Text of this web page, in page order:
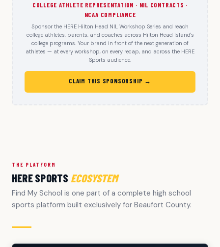
COLLEGE ATHLETE REPRESENTATION · NIL CONTRACTS ·
NCAA COMPLIANCE
Sponsor the HERE Hilton Head NIL Workshop Series and reach
college athletes, parents, and coaches across Hilton Head Island's
college programs. Your brand in front of the next generation of
athletes — at every workshop, on every recap, and across the HERE
Sports audience.
CLAIM THIS SPONSORSHIP →
THE PLATFORM
HERE SPORTS ECOSYSTEM
Find My School is one part of a complete high school
sports platform built exclusively for Beaufort County.